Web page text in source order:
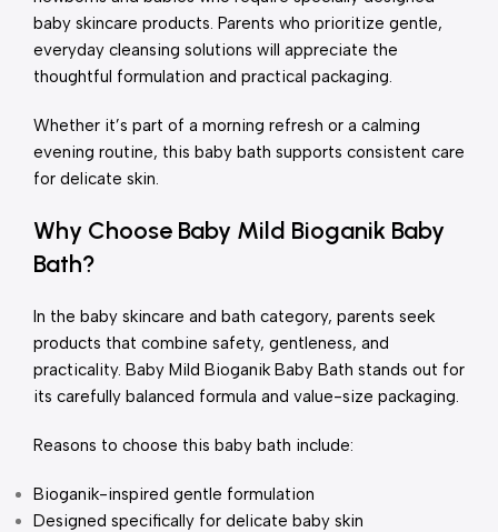
baby skincare products. Parents who prioritize gentle,
everyday cleansing solutions will appreciate the
thoughtful formulation and practical packaging.
Whether it’s part of a morning refresh or a calming
evening routine, this baby bath supports consistent care
for delicate skin.
Why Choose Baby Mild Bioganik Baby
Bath?
In the baby skincare and bath category, parents seek
products that combine safety, gentleness, and
practicality. Baby Mild Bioganik Baby Bath stands out for
its carefully balanced formula and value-size packaging.
Reasons to choose this baby bath include:
Bioganik-inspired gentle formulation
Designed specifically for delicate baby skin